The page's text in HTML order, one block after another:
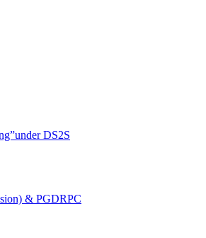
DS2S
& PGDRPC